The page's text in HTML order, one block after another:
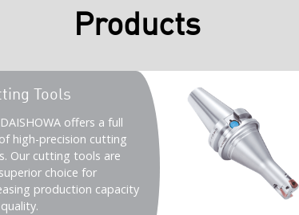
Products
Tools
offers a full
high-precision cutting
Our cutting tools are
choice for
production capacity